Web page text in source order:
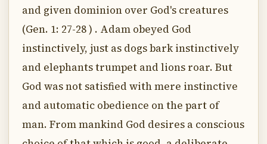
and given dominion over God's creatures
(Gen. 1: 27-28 ) . Adam obeyed God
instinctively, just as dogs bark instinctively
and elephants trumpet and lions roar. But
God was not satisfied with mere instinctive
and automatic obedience on the part of
man. From mankind God desires a conscious